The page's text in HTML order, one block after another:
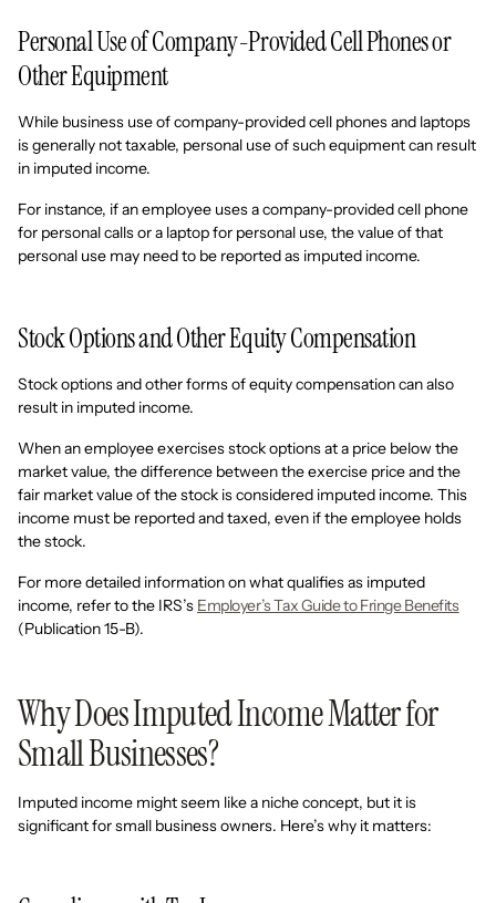
Personal Use of Company-Provided Cell Phones or
Other Equipment
While business use of company-provided cell phones and laptops
is generally not taxable, personal use of such equipment can result
in imputed income.
For instance, if an employee uses a company-provided cell phone
for personal calls or a laptop for personal use, the value of that
personal use may need to be reported as imputed income.
Stock Options and Other Equity Compensation
Stock options and other forms of equity compensation can also
result in imputed income.
When an employee exercises stock options at a price below the
market value, the difference between the exercise price and the
fair market value of the stock is considered imputed income. This
income must be reported and taxed, even if the employee holds
the stock.
For more detailed information on what qualifies as imputed
income, refer to the IRS’s Employer’s Tax Guide to Fringe Benefits
(Publication 15-B).
Why Does Imputed Income Matter for
Small Businesses?
Imputed income might seem like a niche concept, but it is
significant for small business owners. Here’s why it matters: